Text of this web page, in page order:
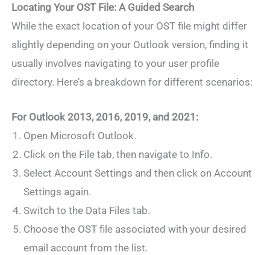
Locating Your OST File: A Guided Search
While the exact location of your OST file might differ
slightly depending on your Outlook version, finding it
usually involves navigating to your user profile
directory. Here’s a breakdown for different scenarios:
For Outlook 2013, 2016, 2019, and 2021:
Open Microsoft Outlook.
Click on the File tab, then navigate to Info.
Select Account Settings and then click on Account
Settings again.
Switch to the Data Files tab.
Choose the OST file associated with your desired
email account from the list.